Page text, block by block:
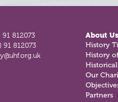
91 812073
91 812073
About Us
History
History
Our
Partners